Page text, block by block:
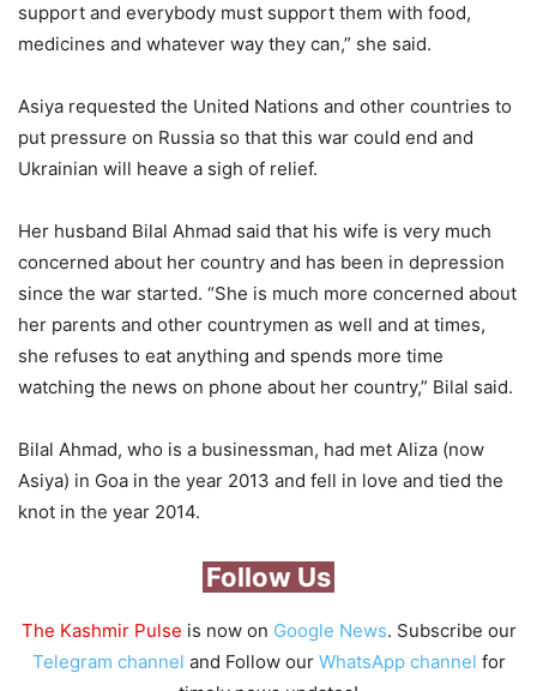
support and everybody must support them with food,
medicines and whatever way they can,” she said.
Asiya requested the United Nations and other countries to
put pressure on Russia so that this war could end and
Ukrainian will heave a sigh of relief.
Her husband Bilal Ahmad said that his wife is very much
concerned about her country and has been in depression
since the war started. “She is much more concerned about
her parents and other countrymen as well and at times,
she refuses to eat anything and spends more time
watching the news on phone about her country,” Bilal said.
Bilal Ahmad, who is a businessman, had met Aliza (now
Asiya) in Goa in the year 2013 and fell in love and tied the
knot in the year 2014.
Follow Us
The Kashmir Pulse is now on Google News. Subscribe our
Telegram channel and Follow our WhatsApp channel for